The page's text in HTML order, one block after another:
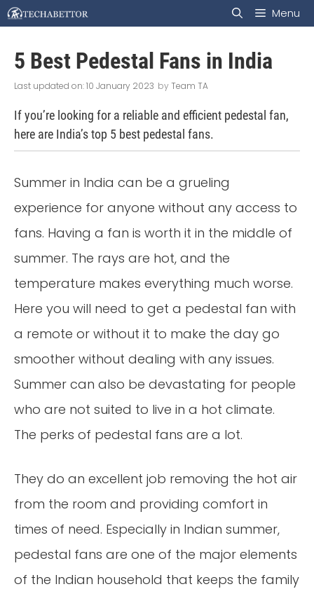
Skip
content
Menu
5 Best Pedestal Fans in India
10 January 2023 by Team TA
If you’re looking for a reliable and efficient pedestal fan,
here are India’s top 5 best pedestal fans.
Summer in India can be a grueling
experience for anyone without any access to
fans. Having a fan is worth it in the middle of
summer. The rays are hot, and the
temperature makes everything much worse.
Here you will need to get a pedestal fan with
a remote or without it to make the day go
smoother without dealing with any issues.
Summer can also be devastating for people
who are not suited to live in a hot climate.
The perks of pedestal fans are a lot.
They do an excellent job removing the hot air
from the room and providing comfort in
times of need. Especially in Indian summer,
pedestal fans are one of the major elements
of the Indian household that keeps the family